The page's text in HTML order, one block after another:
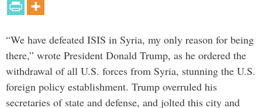
“We have defeated ISIS in Syria, my only reason for being
there,” wrote President Donald Trump, as he ordered the
withdrawal of all U.S. forces from Syria, stunning the U.S.
foreign policy establishment. Trump overruled his
secretaries of state and defense, and jolted this city and